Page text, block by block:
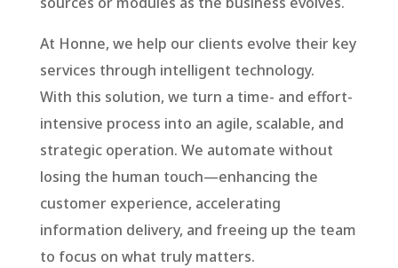
At Honne, we help our clients evolve their key
services through intelligent technology.
With this solution, we turn a time- and effort-
intensive process into an agile, scalable, and
strategic operation. We automate without
losing the human touch—enhancing the
customer experience, accelerating
information delivery, and freeing up the team
to focus on what truly matters.